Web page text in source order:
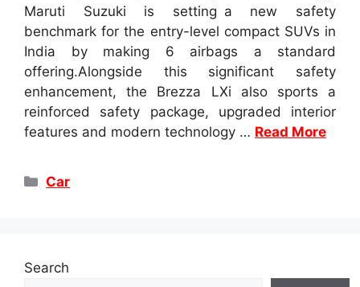
Maruti Suzuki is setting a new safety
benchmark for the entry-level compact SUVs in
India by making 6 airbags a standard
offering.Alongside this significant safety
enhancement, the Brezza LXi also sports a
reinforced safety package, upgraded interior
features and modern technology … Read More
Categories
Car
Search